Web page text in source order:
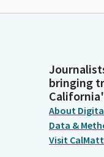
bringing
About
Data &
Visit